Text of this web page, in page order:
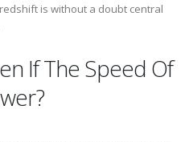
is without a doubt central
If The Speed Of